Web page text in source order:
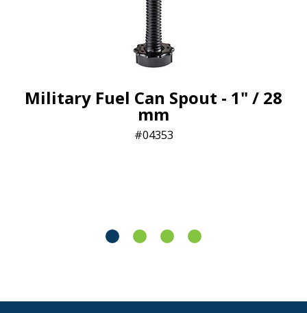
Military Fuel Can Spout - 1" / 28
mm
04353